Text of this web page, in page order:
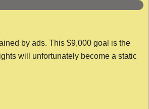
by ads. This $9,000 goal is the
will unfortunately become a static